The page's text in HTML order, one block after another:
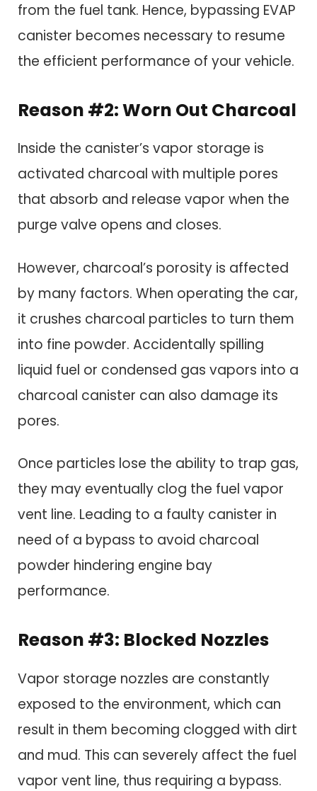
from the fuel tank. Hence, bypassing EVAP
canister becomes necessary to resume
the efficient performance of your vehicle.
Reason #2: Worn Out Charcoal
Inside the canister’s vapor storage is
activated charcoal with multiple pores
that absorb and release vapor when the
purge valve opens and closes.
However, charcoal’s porosity is affected
by many factors. When operating the car,
it crushes charcoal particles to turn them
into fine powder. Accidentally spilling
liquid fuel or condensed gas vapors into a
charcoal canister can also damage its
pores.
Once particles lose the ability to trap gas,
they may eventually clog the fuel vapor
vent line. Leading to a faulty canister in
need of a bypass to avoid charcoal
powder hindering engine bay
performance.
Reason #3: Blocked Nozzles
Vapor storage nozzles are constantly
exposed to the environment, which can
result in them becoming clogged with dirt
and mud. This can severely affect the fuel
vapor vent line, thus requiring a bypass.